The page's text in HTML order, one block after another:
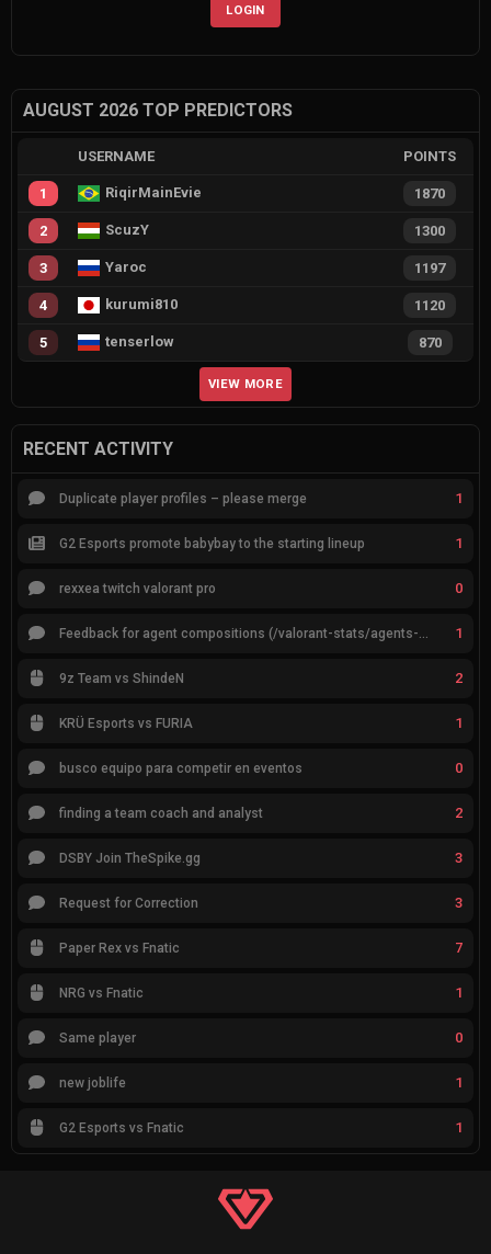
LOGIN
AUGUST 2026 TOP PREDICTORS
USERNAME POINTS
1 RiqirMainEvie 1870
2 ScuzY 1300
3 Yaroc 1197
4 kurumi810 1120
5 tenserlow 870
VIEW MORE
RECENT ACTIVITY
Duplicate player profiles – please merge 1
G2 Esports promote babybay to the starting lineup 1
rexxea twitch valorant pro 0
1
9z Team vs ShindeN 2
KRÜ Esports vs FURIA 1
busco equipo para competir en eventos 0
finding a team coach and analyst 2
DSBY Join TheSpike.gg 3
Request for Correction 3
Paper Rex vs Fnatic 7
NRG vs Fnatic 1
Same player 0
new joblife 1
G2 Esports vs Fnatic 1